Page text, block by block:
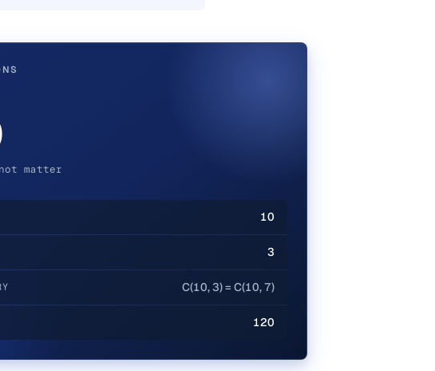
matter
10
3
C(10, 3) = C(10, 7)
120